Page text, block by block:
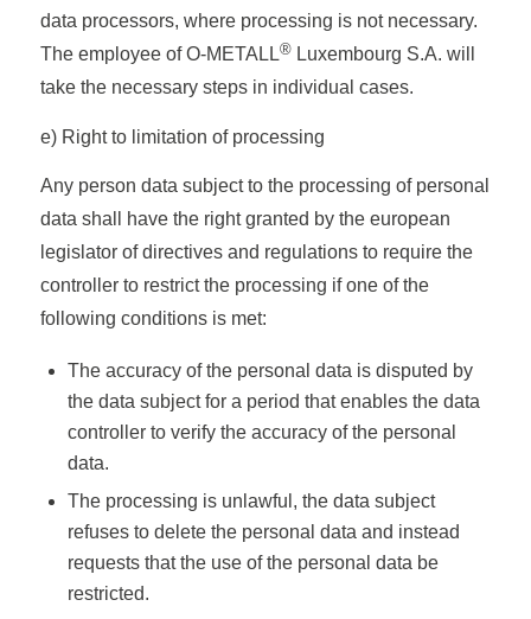
data processors, where processing is not necessary.
The employee of O-METALL®Luxembourg S.A. will
take the necessary steps in individual cases.
e) Right to limitation of processing
Any person data subject to the processing of personal
data shall have the right granted by the european
legislator of directives and regulations to require the
controller to restrict the processing if one of the
following conditions is met:
The accuracy of the personal data is disputed by
the data subject for a period that enables the data
controller to verify the accuracy of the personal
data.
The processing is unlawful, the data subject
refuses to delete the personal data and instead
requests that the use of the personal data be
restricted.